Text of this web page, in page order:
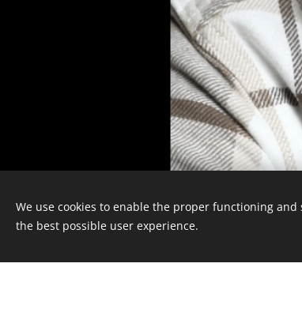
We use cookies to enable the proper functioning
the best possible user experience.